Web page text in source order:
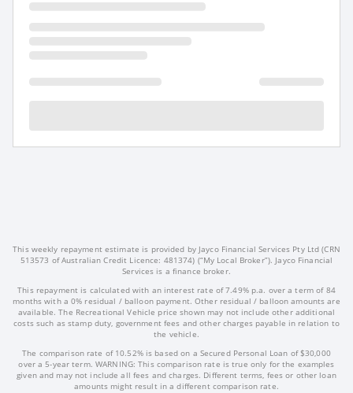
This weekly repayment estimate is provided by Jayco Financial Services Pty Ltd (CRN
513573 of Australian Credit Licence: 481374) (“My Local Broker”). Jayco Financial
Services is a finance broker.
This repayment is calculated with an interest rate of 7.49% p.a. over a term of 84
months with a 0% residual / balloon payment. Other residual / balloon amounts are
available. The Recreational Vehicle price shown may not include other additional
costs such as stamp duty, government fees and other charges payable in relation to
the vehicle.
The comparison rate of 10.52% is based on a Secured Personal Loan of $30,000
over a 5-year term. WARNING: This comparison rate is true only for the examples
given and may not include all fees and charges. Different terms, fees or other loan
amounts might result in a different comparison rate.